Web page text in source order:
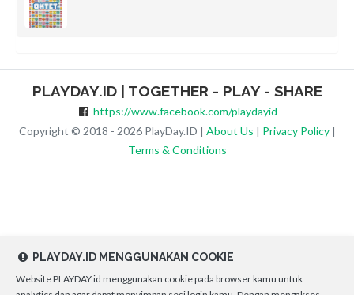
PLAYDAY.ID | TOGETHER - PLAY - SHARE
https://www.facebook.com/playdayid
Copyright © 2018 - 2026 PlayDay.ID | About Us | Privacy Policy|
Terms & Conditions
PLAYDAY.ID MENGGUNAKAN COOKIE
Website PLAYDAY.id menggunakan cookie pada browser kamu untuk